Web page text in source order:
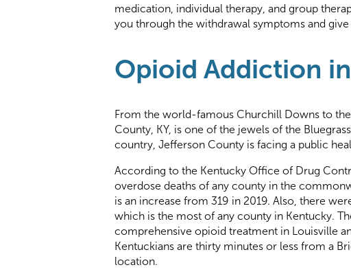
medication, individual therapy, and group
you through the withdrawal symptoms and
Opioid Addiction
From the world-famous Churchill Downs to
County, KY, is one of the jewels of the
country, Jefferson County is facing a public
According to the Kentucky Office of Drug
overdose deaths of any county in the
is an increase from 319 in 2019. Also, there
which is the most of any county in Kentucky.
comprehensive opioid treatment in Louisville
Kentuckians are thirty minutes or less from a
location.